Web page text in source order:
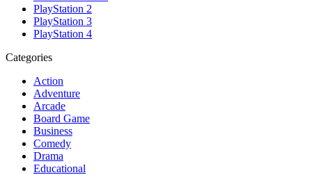
PlayStation 2
PlayStation 3
PlayStation 4
Categories
Action
Adventure
Arcade
Board Game
Business
Comedy
Drama
Educational